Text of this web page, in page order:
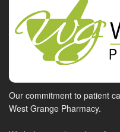
Our commitment to patient
West Grange Pharmacy.